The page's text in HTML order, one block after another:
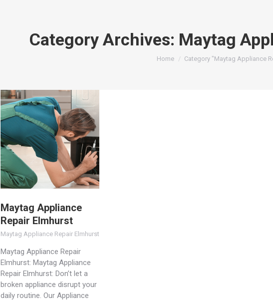
Category Archives: Maytag
You are here:
Home Category "Maytag Appliance
Maytag Appliance
Repair Elmhurst
Maytag Appliance Repair Elmhurst
Maytag Appliance Repair
Elmhurst: Maytag Appliance
Repair Elmhurst: Don’t let a
broken appliance disrupt your
daily routine. Our Appliance